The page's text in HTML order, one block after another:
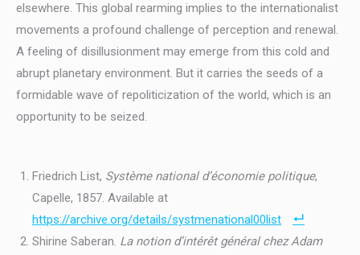
elsewhere. This global rearming implies to the internationalist
movements a profound challenge of perception and renewal.
A feeling of disillusionment may emerge from this cold and
abrupt planetary environment. But it carries the seeds of a
formidable wave of repoliticization of the world, which is an
opportunity to be seized.
Friedrich List, Système national d’économie politique,
Capelle, 1857. Available at
https://archive.org/details/systmenational00list
Shirine Saberan. La notion d’intérêt général chez Adam